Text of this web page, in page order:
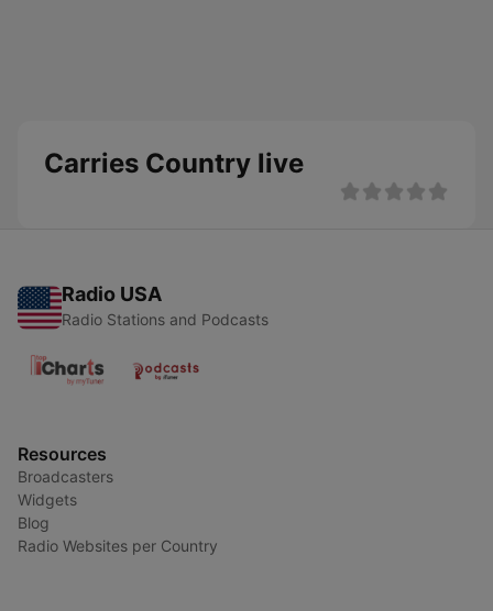
Carries Country live
Radio USA
Radio Stations and Podcasts
Resources
Broadcasters
Widgets
Blog
Radio Websites per Country